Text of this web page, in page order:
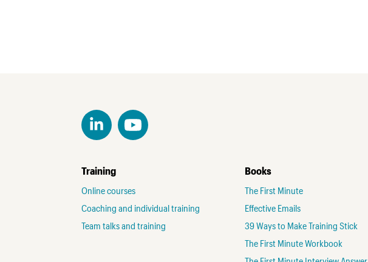
Training
Online courses
Coaching and individual training
Team talks and training
Books
The First Minute
Effective Emails
39 Ways to Make Training Stick
The First Minute Workbook